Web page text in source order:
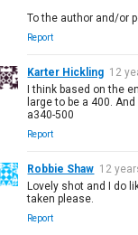
To the author and/or
Report
Karter Hickling 12
I think based on the
large to be a 400.
a340-500
Report
Robbie Shaw 12
Lovely shot and I do
taken please.
Report